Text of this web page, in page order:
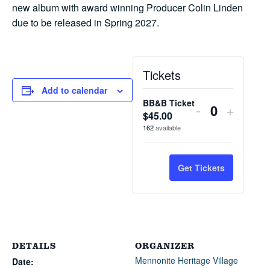
new album with award winning Producer Colin Linden
due to be released in Spring 2027.
Add to calendar
DETAILS
Date:
ORGANIZER
Mennonite Heritage Village
Tickets
BB&B Ticket
$45.00
162available
Decrease
quantity
for
BB&B
- Quantity
BB&B
+
Get Tickets